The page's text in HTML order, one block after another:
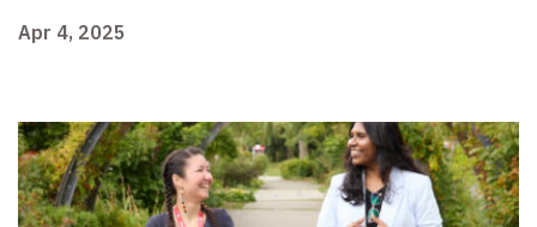
Apr 4, 2025